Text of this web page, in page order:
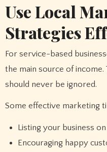
Use Local
Strategies
For service-based
the main source of
should never be ignored.
Some effective marketing
Listing your business
Encouraging happy